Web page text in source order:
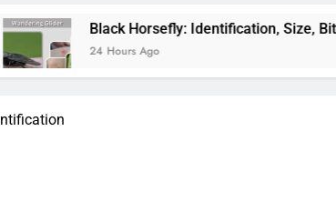
Horsefly: Identification, Size, Bite, and Facts
Ago